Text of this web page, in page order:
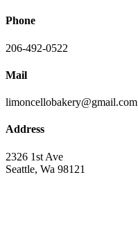
Phone
206-492-0522
Mail
limoncellobakery@gmail.com
Address
2326 1st Ave
Seattle, Wa 98121